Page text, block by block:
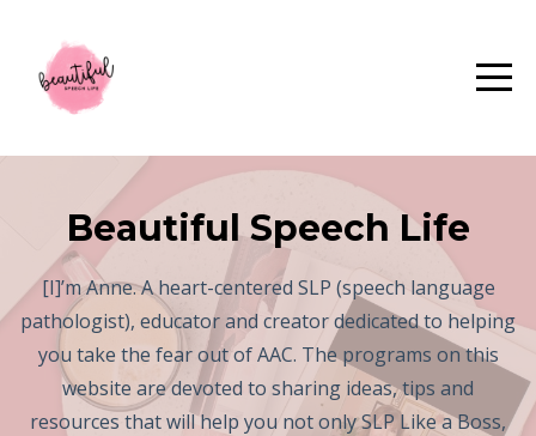
Beautiful Speech Life
[I]’m Anne. A heart-centered SLP (speech language
pathologist), educator and creator dedicated to helping
you take the fear out of AAC. The programs on this
website are devoted to sharing ideas, tips and
resources that will help you not only SLP Like a Boss,